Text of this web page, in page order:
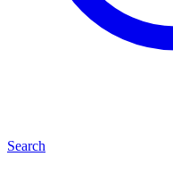
Search